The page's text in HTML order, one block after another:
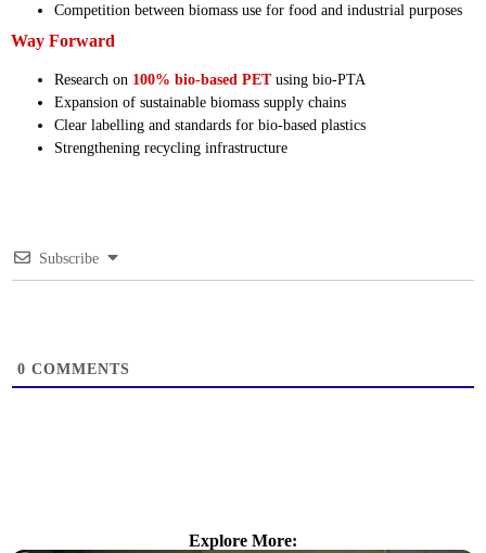
Competition between biomass use for food and industrial purposes
Way Forward
Research on 100% bio-based PETusing bio-PTA
Expansion of sustainable biomass supply chains
Clear labelling and standards for bio-based plastics
Strengthening recycling infrastructure
Subscribe
0 COMMENTS
Explore More: